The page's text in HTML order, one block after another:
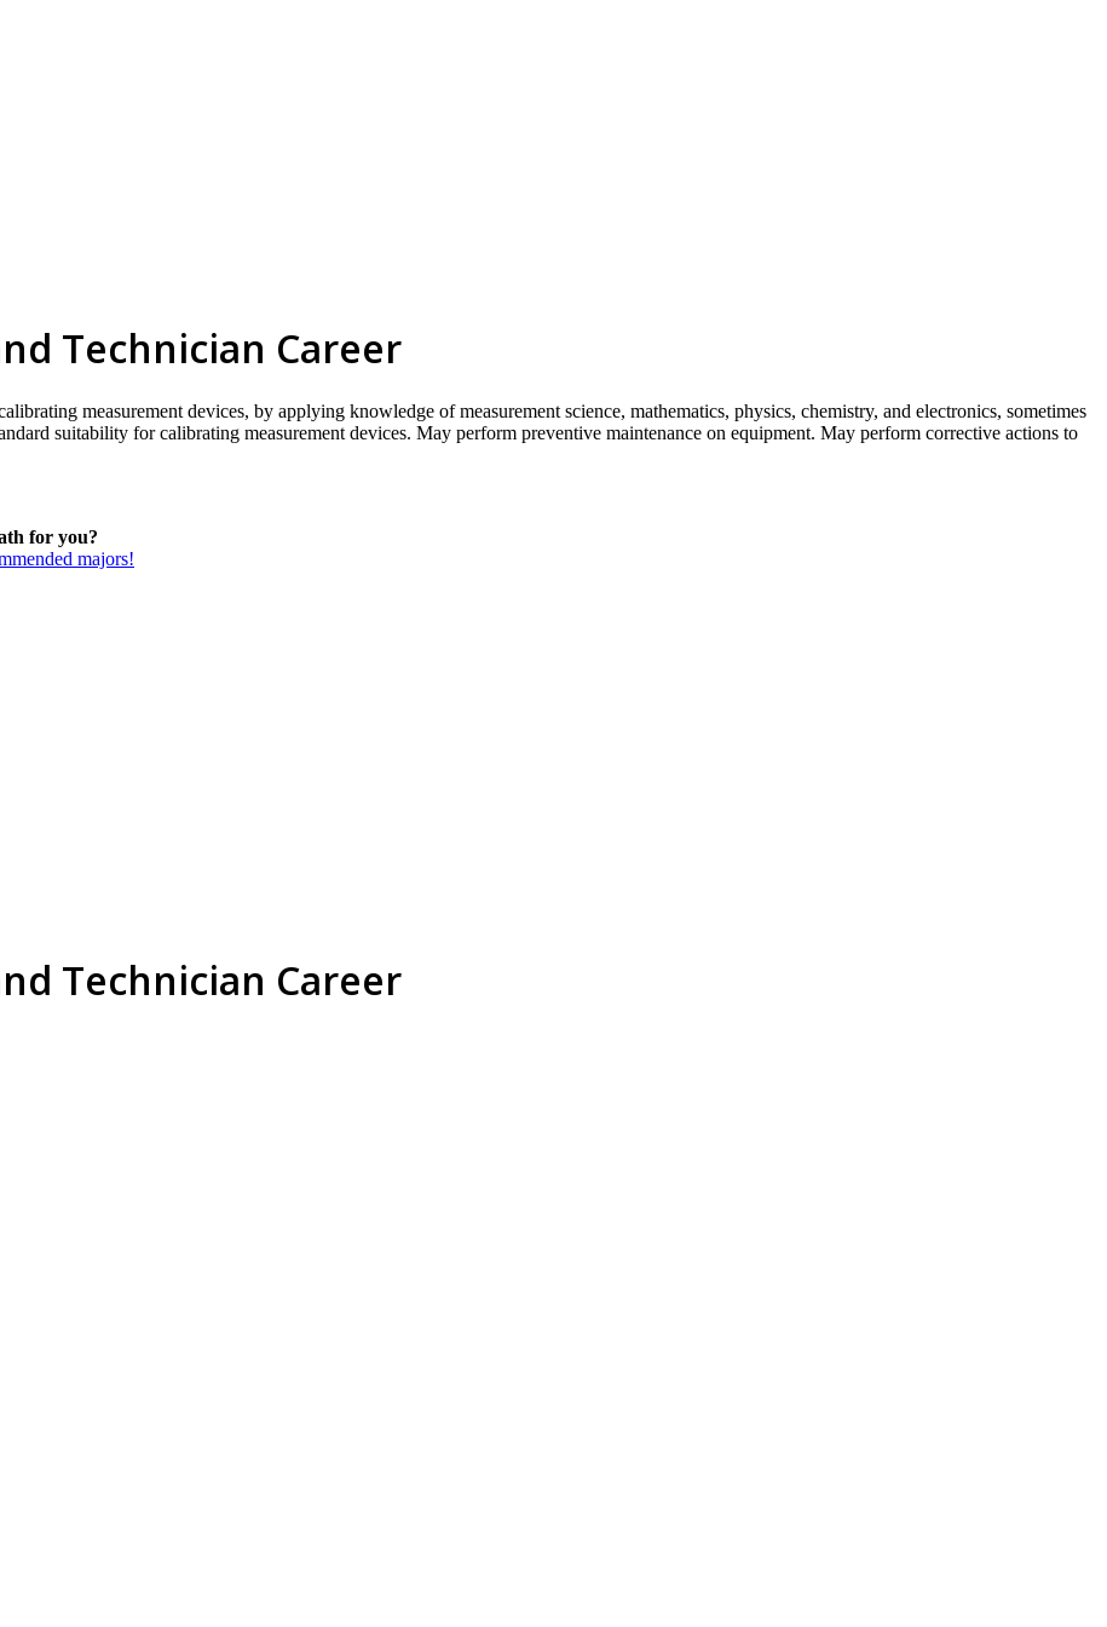
Technician Career
measurement devices, by applying knowledge of measurement science, mathematics, physics, chemistry, and electronics, sometimes
suitability for calibrating measurement devices. May perform preventive maintenance on equipment. May perform corrective actions to
for you?
majors!
Technician Career